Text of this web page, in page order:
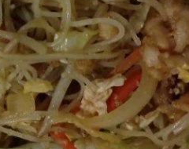
chicken